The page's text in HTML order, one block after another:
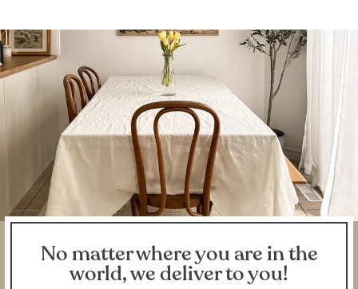
No matter where you are in the
world, we deliver to you!